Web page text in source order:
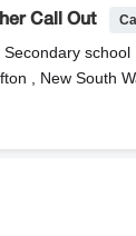
Call Out
Secondary school
, New South